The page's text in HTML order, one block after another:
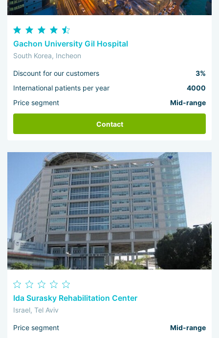
Gachon University Gil Hospital
South Korea, Incheon
Discount for our customers
3%
International patients per year
4000
Price segment
Mid-range
Contact
Ida Surasky Rehabilitation Center
Israel, Tel Aviv
Price segment Mid-range